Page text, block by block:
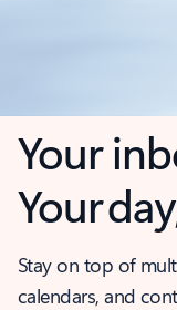
Your
Your
Stay on top of
calendars, and